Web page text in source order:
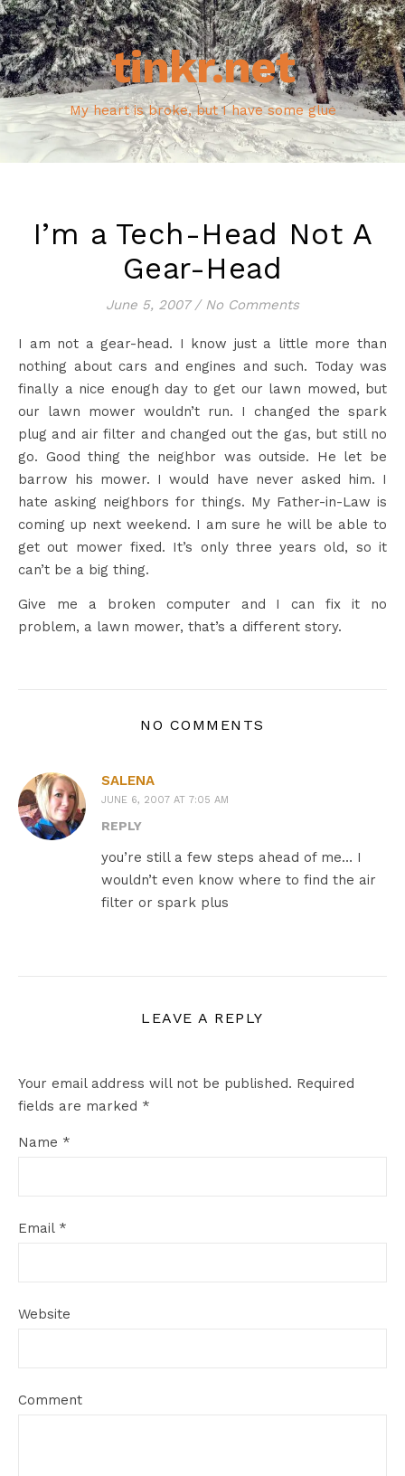
tinkr.net
My heart is broke, but I have some glue
I’m a Tech-Head Not A
Gear-Head
June 5, 2007 / No Comments
I am not a gear-head. I know just a little more than
nothing about cars and engines and such. Today was
finally a nice enough day to get our lawn mowed, but
our lawn mower wouldn’t run. I changed the spark
plug and air filter and changed out the gas, but still no
go. Good thing the neighbor was outside. He let be
barrow his mower. I would have never asked him. I
hate asking neighbors for things. My Father-in-Law is
coming up next weekend. I am sure he will be able to
get out mower fixed. It’s only three years old, so it
can’t be a big thing.
Give me a broken computer and I can fix it no
problem, a lawn mower, that’s a different story.
NO COMMENTS
SALENA
JUNE 6, 2007 AT 7:05 AM
REPLY
you’re still a few steps ahead of me… I
wouldn’t even know where to find the air
filter or spark plus
LEAVE A REPLY
Your email address will not be published. Required
fields are marked *
Name *
Email *
Website
Comment